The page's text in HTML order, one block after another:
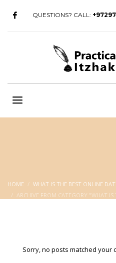
QUESTIONS? CALL:
HOME
WHAT IS THE BEST ONLINE
ARCHIVE FROM CATEGORY "WHAT
Sorry, no posts matched your